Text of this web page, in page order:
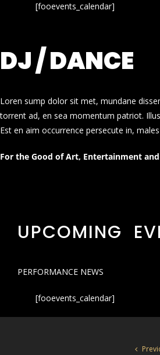
[fooevents_calendar]
DJ / DANCE
Loren sump dolor sit met, mundane
torrent ad, en sea momentum patriot.
Est en aim occurrence persecute in,
For the Good of Art, Entertainment
UPCOMING
PERFORMANCE NEWS
[fooevents_calendar]